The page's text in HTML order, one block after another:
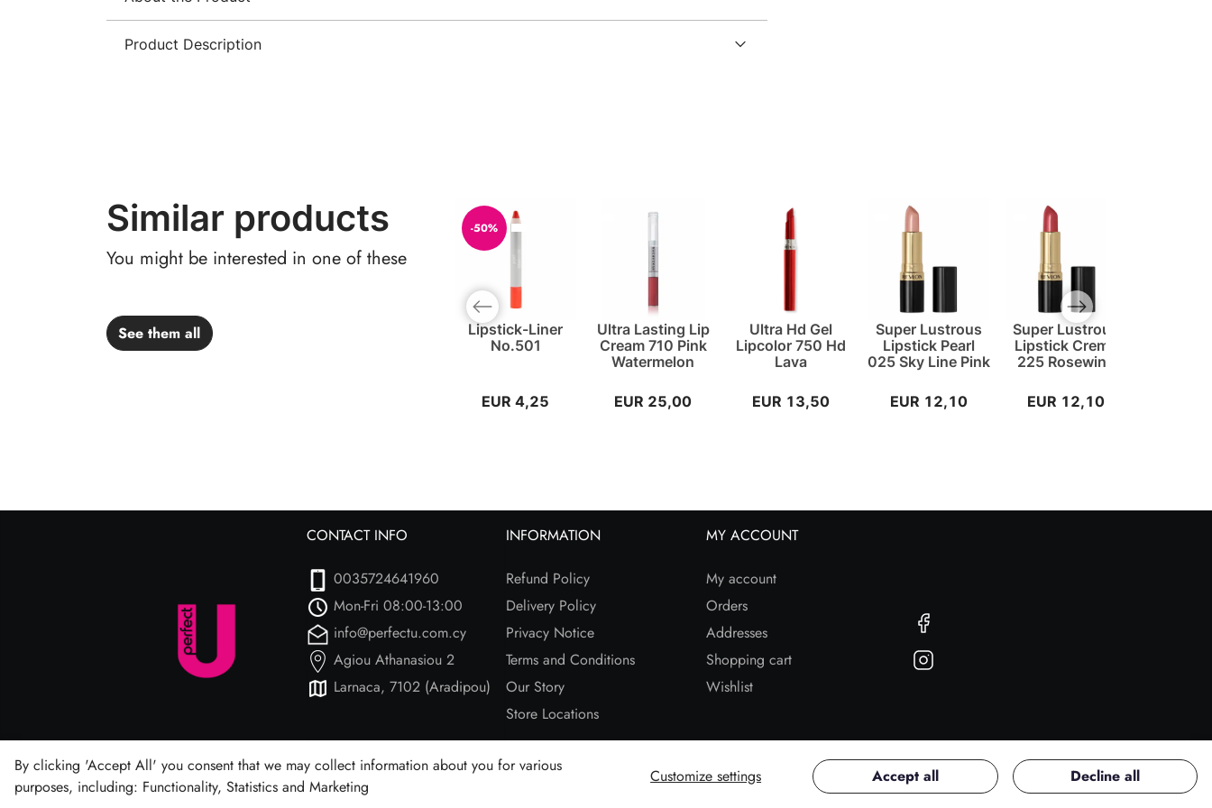
Product Description
Similar products
You might be interested in one of these
See them all
-50%
Lipstick-Liner
No.501
EUR 4,25
Ultra Lasting Lip
Cream 710 Pink
Watermelon
EUR 25,00
Ultra Hd Gel
Lipcolor 750 Hd
Lava
EUR 13,50
Super Lustrous
Lipstick Pearl
025 Sky Line Pink
EUR 12,10
Super Lustrous
Lipstick Creme
225 Rosewine
EUR 12,10
Previous slide Next slide
CONTACT INFO
0035724641960
Mon-Fri 08:00-13:00
info@perfectu.com.cy
Agiou Athanasiou 2
Larnaca, 7102 (Aradipou)
INFORMATION
Refund Policy
Delivery Policy
Privacy Notice
Terms and Conditions
Our Story
Store Locations
MY ACCOUNT
My account
Orders
Addresses
Shopping cart
Wishlist
Facebook
Instagram
Copyright © 2026 PerfectU. All rights reserved.
By clicking 'Accept All' you consent that we may collect information about you for various
purposes, including: Functionality, Statistics and Marketing
Customize settings Accept all Decline all